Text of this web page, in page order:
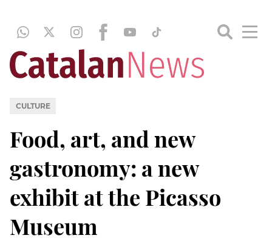
CULTURE
Food, art, and new
gastronomy: a new
exhibit at the Picasso
Museum